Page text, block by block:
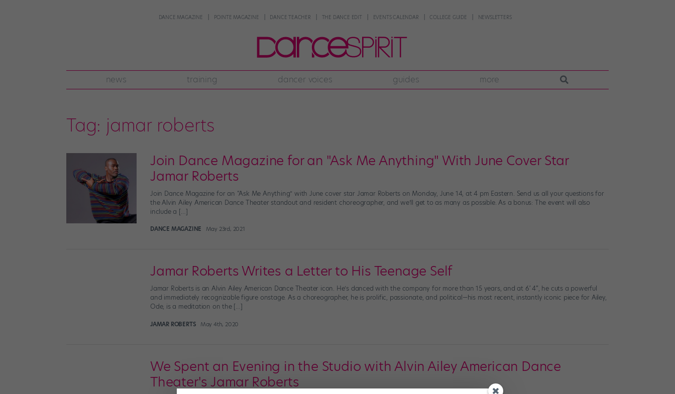
DANCE MAGAZINE POINTE MAGAZINE DANCE TEACHER THE DANCE EDIT EVENTS CALENDAR COLLEGE GUIDE NEWSLETTERS
news training dancer voices guides more
Tag: jamar roberts
Join Dance Magazine for an "Ask Me Anything" With June Cover Star
Jamar Roberts
Join Dance Magazine for an “Ask Me Anything” with June cover star Jamar Roberts on Monday, June 14, at 4 pm Eastern. Send us all your questions for
the Alvin Ailey American Dance Theater standout and resident choreographer, and we’ll get to as many as possible. As a bonus: The event will also
include a […]
DANCE MAGAZINE May 23rd, 2021
Jamar Roberts Writes a Letter to His Teenage Self
Jamar Roberts is an Alvin Ailey American Dance Theater icon. He’s danced with the company for more than 15 years, and at 6′ 4″, he cuts a powerful
and immediately recognizable figure onstage. As a choreographer, he is prolific, passionate, and political—his most recent, instantly iconic piece for Ailey,
Ode, is a meditation on the […]
JAMAR ROBERTS May 4th, 2020
We Spent an Evening in the Studio with Alvin Ailey American Dance
Theater's Jamar Roberts